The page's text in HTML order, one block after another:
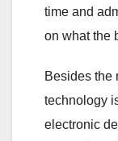
time and
on what the
Besides the
technology
electronic